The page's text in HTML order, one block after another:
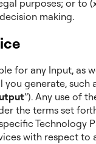
purposes; or to
making.
for any Input, as
generate, such
”). Any use of
the terms set
Technology
with respect to